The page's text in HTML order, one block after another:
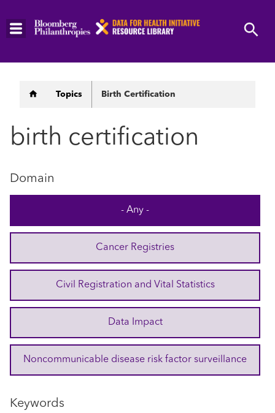
Skip
Breadcrumb
Topics Birth Certification
birth certification
Domain
- Any -
Cancer Registries
Civil Registration and Vital Statistics
Data Impact
Noncommunicable disease risk factor surveillance
Keywords